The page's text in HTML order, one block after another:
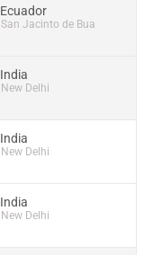
Ecuador
San Jacinto de Bua
India
New Delhi
India
New Delhi
India
New Delhi